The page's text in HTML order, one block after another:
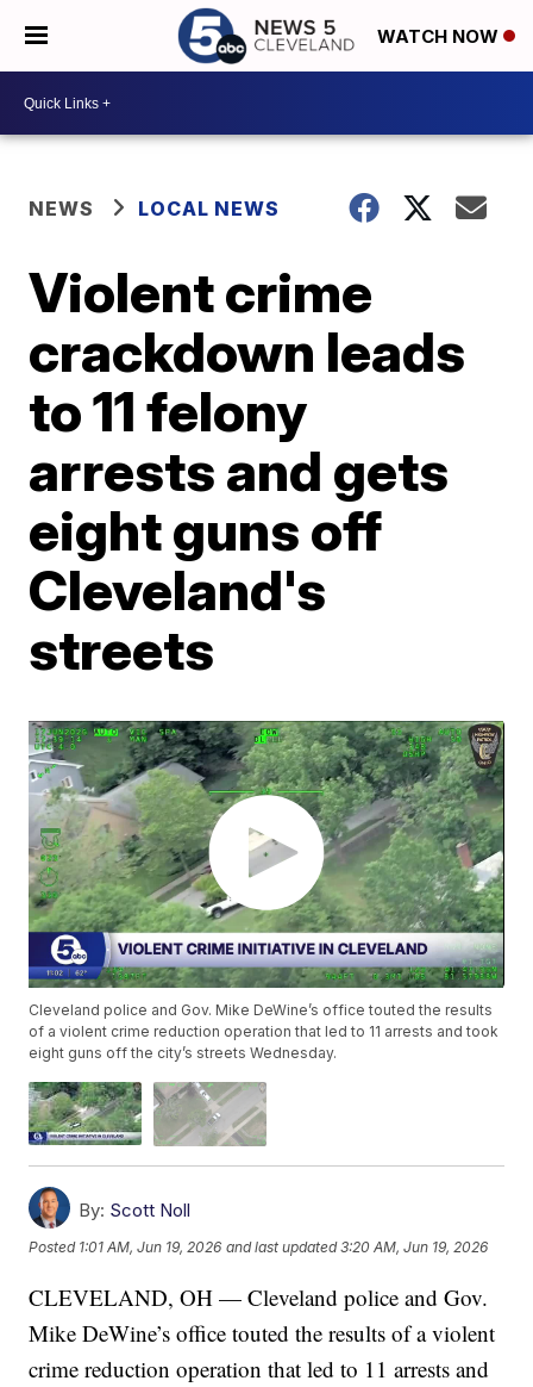
WATCH NOW
NEWS LOCAL NEWS
Violent crime
crackdown leads
to 11 felony
arrests and gets
eight guns off
Cleveland's
streets
Cleveland police and Gov. Mike DeWine’s office touted the results
of a violent crime reduction operation that led to 11 arrests and took
eight guns off the city’s streets Wednesday.
By: Scott Noll
Posted 1:01 AM, Jun 19, 2026 and last updated 3:20 AM, Jun 19, 2026
CLEVELAND, OH — Cleveland police and Gov.
Mike DeWine’s office touted the results of a violent
crime reduction operation that led to 11 arrests and